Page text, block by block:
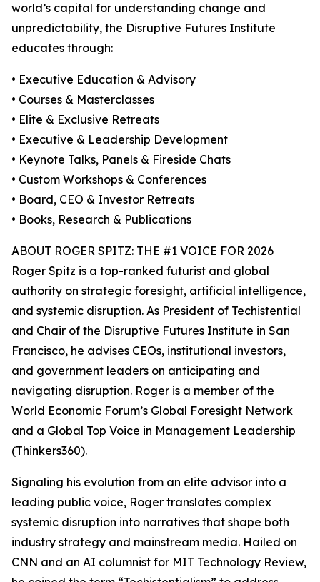
world’s capital for understanding change and
unpredictability, the Disruptive Futures Institute
educates through:
• Executive Education & Advisory
• Courses & Masterclasses
• Elite & Exclusive Retreats
• Executive & Leadership Development
• Keynote Talks, Panels & Fireside Chats
• Custom Workshops & Conferences
• Board, CEO & Investor Retreats
• Books, Research & Publications
ABOUT ROGER SPITZ: THE #1 VOICE FOR 2026
Roger Spitz is a top-ranked futurist and global
authority on strategic foresight, artificial intelligence,
and systemic disruption. As President of Techistential
and Chair of the Disruptive Futures Institute in San
Francisco, he advises CEOs, institutional investors,
and government leaders on anticipating and
navigating disruption. Roger is a member of the
World Economic Forum’s Global Foresight Network
and a Global Top Voice in Management Leadership
(Thinkers360).
Signaling his evolution from an elite advisor into a
leading public voice, Roger translates complex
systemic disruption into narratives that shape both
industry strategy and mainstream media. Hailed on
CNN and an AI columnist for MIT Technology Review,